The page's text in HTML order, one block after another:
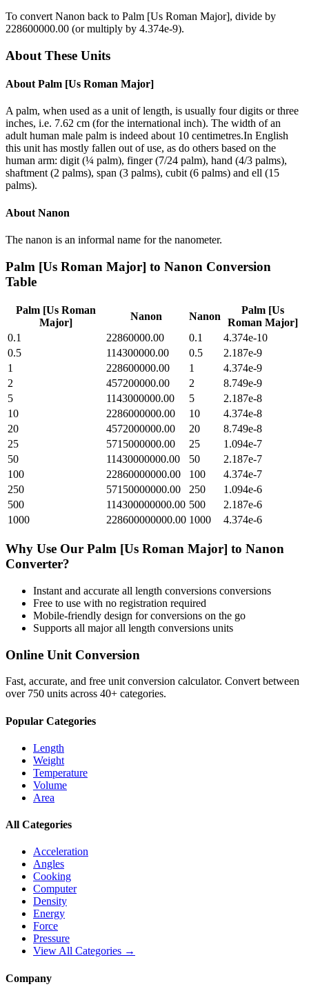
To convert Nanon back to Palm [Us Roman Major], divide by
228600000.00 (or multiply by 4.374e-9).
About These Units
About Palm [Us Roman Major]
A palm, when used as a unit of length, is usually four digits or three
inches, i.e. 7.62 cm (for the international inch). The width of an
adult human male palm is indeed about 10 centimetres.In English
this unit has mostly fallen out of use, as do others based on the
human arm: digit (¼ palm), finger (7/24 palm), hand (4/3 palms),
shaftment (2 palms), span (3 palms), cubit (6 palms) and ell (15
palms).
About Nanon
The nanon is an informal name for the nanometer.
Palm [Us Roman Major] to Nanon Conversion
Table
Palm [Us Roman
Major]
Nanon Nanon
Palm [Us
Roman Major]
0.1
22860000.00 0.1
4.374e-10
0.5
114300000.00 0.5
2.187e-9
1
228600000.00 1
4.374e-9
2
457200000.00 2
8.749e-9
5
1143000000.00 5
2.187e-8
10
2286000000.00 10
4.374e-8
20
4572000000.00 20
8.749e-8
25
5715000000.00 25
1.094e-7
50
11430000000.00 50
2.187e-7
100
22860000000.00 100
4.374e-7
250
57150000000.00 250
1.094e-6
500
114300000000.00 500
2.187e-6
1000
228600000000.00 1000 4.374e-6
Why Use Our Palm [Us Roman Major] to Nanon
Converter?
Instant and accurate all length conversions conversions
Free to use with no registration required
Mobile-friendly design for conversions on the go
Supports all majorall length conversions units
Online Unit Conversion
Fast, accurate, and free unit conversion calculator. Convert between
over 750 units across 40+ categories.
Popular Categories
Length
Weight
Temperature
Volume
Area
All Categories
Acceleration
Angles
Cooking
Computer
Density
Energy
Force
Pressure
View All Categories →
Company